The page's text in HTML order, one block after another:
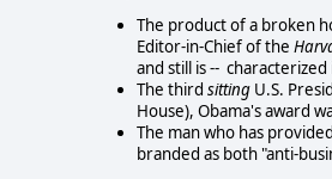
The product of a broken
Editor-in-Chief of the
and still is --
The third sitting U.S.
House), Obama's award
The man who has
branded as both "anti-